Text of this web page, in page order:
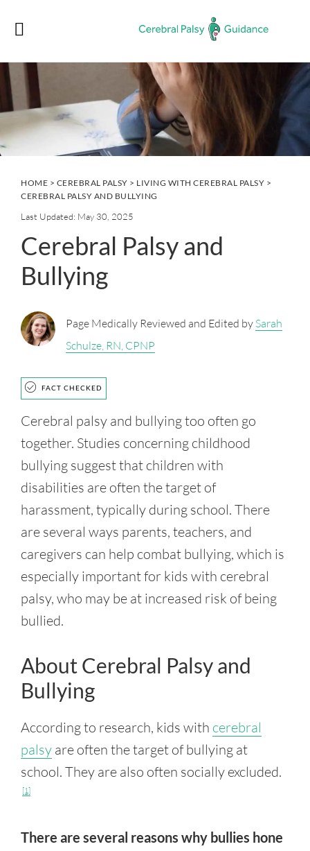
navigation
content
sidebar
HOME > CEREBRAL PALSY > LIVING WITH CEREBRAL PALSY >
CEREBRAL PALSY AND BULLYING
Last Updated: May 30, 2025
Cerebral Palsy and
Bullying
Page Medically Reviewed and Edited by Sarah
Schulze, RN, CPNP
FACT CHECKED
Cerebral palsy and bullying too often go
together. Studies concerning childhood
bullying suggest that children with
disabilities are often the target of
harassment, typically during school. There
are several ways parents, teachers, and
caregivers can help combat bullying, which is
especially important for kids with cerebral
palsy, who may be at increased risk of being
bullied.
About Cerebral Palsy and
Bullying
According to research, kids with cerebral
palsy are often the target of bullying at
school. They are also often socially excluded.
[1]
There are several reasons why bullies hone